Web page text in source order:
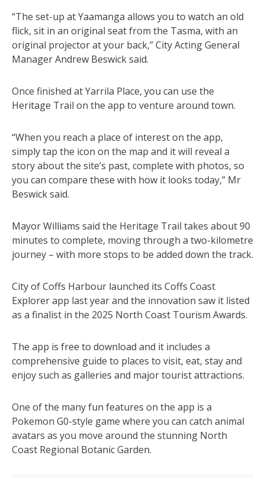
“The set-up at Yaamanga allows you to watch an old
flick, sit in an original seat from the Tasma, with an
original projector at your back,” City Acting General
Manager Andrew Beswick said.
Once finished at Yarrila Place, you can use the
Heritage Trail on the app to venture around town.
“When you reach a place of interest on the app,
simply tap the icon on the map and it will reveal a
story about the site’s past, complete with photos, so
you can compare these with how it looks today,” Mr
Beswick said.
Mayor Williams said the Heritage Trail takes about 90
minutes to complete, moving through a two-kilometre
journey – with more stops to be added down the track.
City of Coffs Harbour launched its Coffs Coast
Explorer app last year and the innovation saw it listed
as a finalist in the 2025 North Coast Tourism Awards.
The app is free to download and it includes a
comprehensive guide to places to visit, eat, stay and
enjoy such as galleries and major tourist attractions.
One of the many fun features on the app is a
Pokemon G0-style game where you can catch animal
avatars as you move around the stunning North
Coast Regional Botanic Garden.